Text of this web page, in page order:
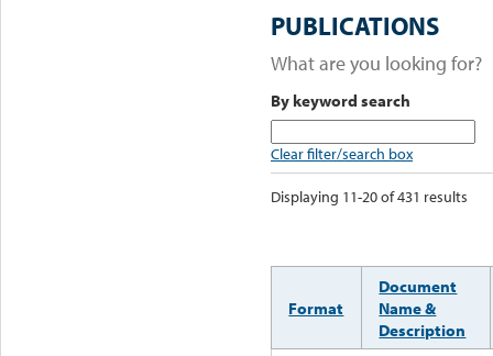
PUBLICATIONS
What are you looking for?
By keyword search
Clear filter/search box
Displaying 11-20 of 431 results
Format
Document
Name &
Description